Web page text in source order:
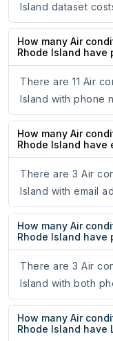
Island dataset
How many Air
Rhode Island have
There are 11 Air
Island with phone
How many Air
Rhode Island have
There are 3 Air
Island with email
How many Air
Rhode Island have
There are 3 Air
Island with both
How many Air
Rhode Island have